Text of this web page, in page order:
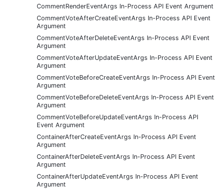
CommentRenderEventArgs In-Process API Event Argument
CommentVoteAfterCreateEventArgs In-Process API Event
Argument
CommentVoteAfterDeleteEventArgs In-Process API Event
Argument
CommentVoteAfterUpdateEventArgs In-Process API Event
Argument
CommentVoteBeforeCreateEventArgs In-Process API Event
Argument
CommentVoteBeforeDeleteEventArgs In-Process API Event
Argument
CommentVoteBeforeUpdateEventArgs In-Process API
Event Argument
ContainerAfterCreateEventArgs In-Process API Event
Argument
ContainerAfterDeleteEventArgs In-Process API Event
Argument
ContainerAfterUpdateEventArgs In-Process API Event
Argument